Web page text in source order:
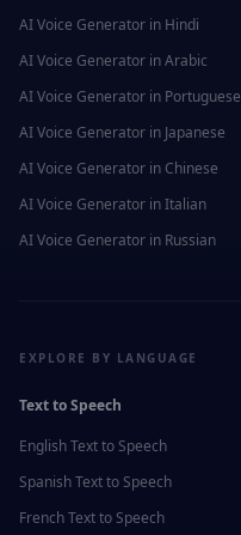
AI Voice Generator in Hindi
AI Voice Generator inArabic
AI Voice Generator in Portuguese
AI Voice Generator in Japanese
AI Voice Generator in Chinese
AI Voice Generator inItalian
AI Voice Generator in Russian
EXPLORE BY LANGUAGE
Text to Speech
EnglishText to Speech
SpanishText to Speech
FrenchText to Speech